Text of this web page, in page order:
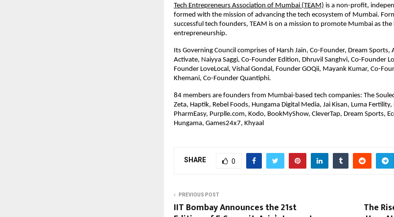
Tech Entrepreneurs Association of Mumbai (TEAM) is a non-profit,
formed with the mission of advancing the tech ecosystem of Mumbai.
successful tech founders, TEAM is on a mission to promote Mumbai as
entrepreneurship.
Its Governing Council comprises of Harsh Jain, Co-Founder, Dream Sports,
Activate, Naiyya Saggi, Co-Founder Edition, Dhruvil Sanghvi, Co-Founder
Founder LoveLocal, Vishal Gondal, Founder GOQii, Mayank Kumar, Co-
Khemani, Co-Founder Quantiphi.
84 members are founders from Mumbai-based tech companies: The
Zeta, Haptik, Rebel Foods, Hungama Digital Media, Jai Kisan, Luma
PharmEasy, Purplle.com, Kodo, BookMyShow, CleverTap, Dream Sports,
Hungama, Games24x7, Khyaal
SHARE 0
PREVIOUS POST
IIT Bombay Announces the 21st The